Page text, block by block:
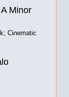
Minor
Cinematic